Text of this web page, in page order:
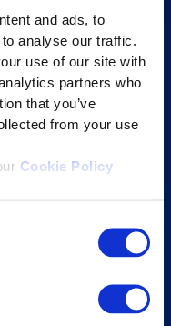
and ads, to
analyse our traffic.
use of our site with
partners who
that you’ve
from your use
Cookie Policy